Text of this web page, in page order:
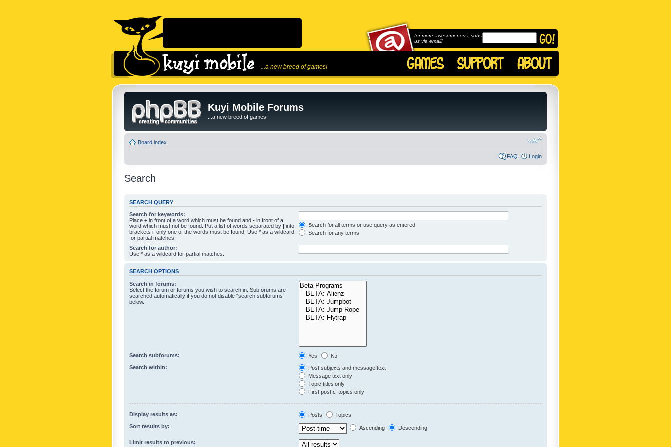
...a new breed of games!
for more awesomeness, subscribe to
us via email!
Kuyi Mobile Forums
...a new breed of games!
Board index
FAQ Login
Search
SEARCH QUERY
Search for keywords:
Place + in front of a word which must be found and - in front of a
word which must not be found. Put a list of words separated by | into
brackets if only one of the words must be found. Use * as a wildcard
for partial matches.
Search for all terms or use query as entered
Search for any terms
Search for author:
Use * as a wildcard for partial matches.
SEARCH OPTIONS
Search in forums:
Select the forum or forums you wish to search in. Subforums are
searched automatically if you do not disable “search subforums“
below.
Search subforums: Yes
No
Search within:
Post subjects and message text
Message text only
Topic titles only
First post of topics only
Display results as: Posts
Topics
Sort results by:
Ascending Descending
Limit results to previous: